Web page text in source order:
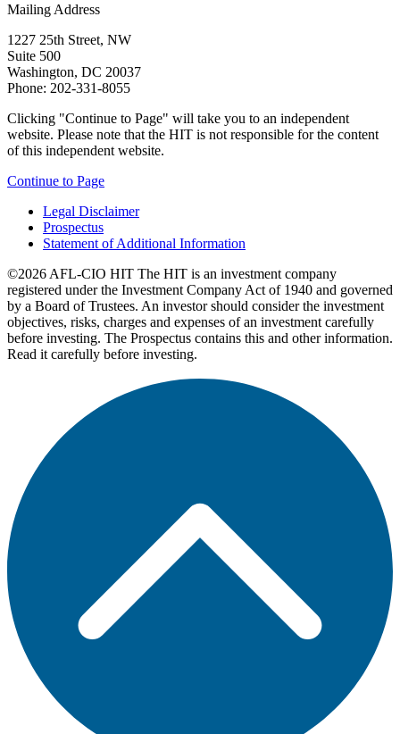
Mailing Address
1227 25th Street, NW
Suite 500
Washington, DC 20037
Phone: 202-331-8055
Clicking "Continue to Page" will take you to an independent
website. Please note that the HIT is not responsible for the content
of this independent website.
Continue to Page
Legal Disclaimer
Prospectus
Statement of Additional Information
©2026 AFL-CIO HIT The HIT is an investment company
registered under the Investment Company Act of 1940 and governed
by a Board of Trustees. An investor should consider the investment
objectives, risks, charges and expenses of an investment carefully
before investing. The Prospectus contains this and other information.
Read it carefully before investing.